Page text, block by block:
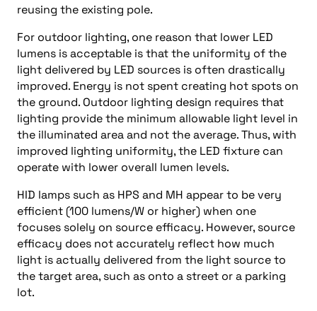
reusing the existing pole.
For outdoor lighting, one reason that lower LED
lumens is acceptable is that the uniformity of the
light delivered by LED sources is often drastically
improved. Energy is not spent creating hot spots on
the ground. Outdoor lighting design requires that
lighting provide the minimum allowable light level in
the illuminated area and not the average. Thus, with
improved lighting uniformity, the LED fixture can
operate with lower overall lumen levels.
HID lamps such as HPS and MH appear to be very
efficient (100 lumens/W or higher) when one
focuses solely on source efficacy. However, source
efficacy does not accurately reflect how much
light is actually delivered from the light source to
the target area, such as onto a street or a parking
lot.